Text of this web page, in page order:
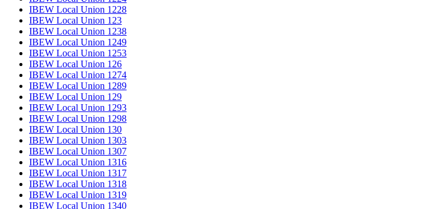
IBEW Local Union 1228
IBEW Local Union 123
IBEW Local Union 1238
IBEW Local Union 1249
IBEW Local Union 1253
IBEW Local Union 126
IBEW Local Union 1274
IBEW Local Union 1289
IBEW Local Union 129
IBEW Local Union 1293
IBEW Local Union 1298
IBEW Local Union 130
IBEW Local Union 1303
IBEW Local Union 1307
IBEW Local Union 1316
IBEW Local Union 1317
IBEW Local Union 1318
IBEW Local Union 1319
IBEW Local Union 1340